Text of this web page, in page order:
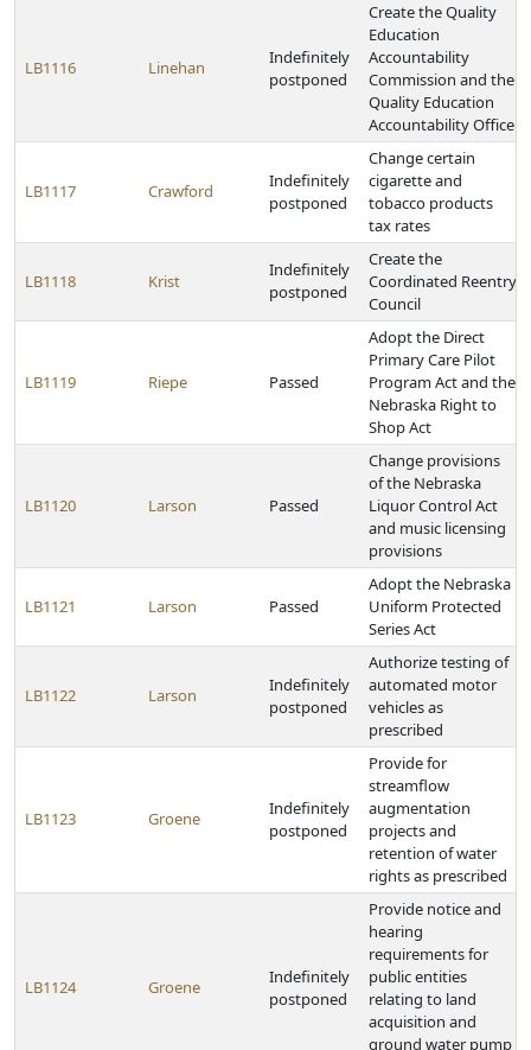
LB1116 Linehan
Indefinitely
postponed
Create the Quality
Education
Accountability
Commission and the
Quality Education
Accountability Office
LB1117 Crawford
Indefinitely
postponed
Change certain
cigarette and
tobacco products
tax rates
LB1118 Krist
Indefinitely
postponed
Create the
Coordinated Reentry
Council
LB1119 Riepe Passed
Adopt the Direct
Primary Care Pilot
Program Act and the
Nebraska Right to
Shop Act
LB1120 Larson Passed
Change provisions
of the Nebraska
Liquor Control Act
and music licensing
provisions
LB1121 Larson Passed
Adopt the Nebraska
Uniform Protected
Series Act
LB1122 Larson
Indefinitely
postponed
Authorize testing of
automated motor
vehicles as
prescribed
LB1123 Groene
Indefinitely
postponed
Provide for
streamflow
augmentation
projects and
retention of water
rights as prescribed
LB1124 Groene
Indefinitely
postponed
Provide notice and
hearing
requirements for
public entities
relating to land
acquisition and
ground water pump